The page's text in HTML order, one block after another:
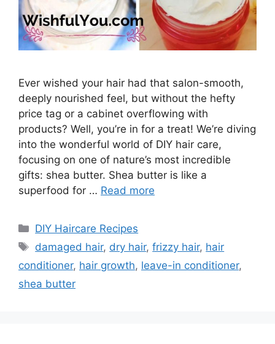
Ever wished your hair had that salon-smooth,
deeply nourished feel, but without the hefty
price tag or a cabinet overflowing with
products? Well, you’re in for a treat! We’re diving
into the wonderful world of DIY hair care,
focusing on one of nature’s most incredible
gifts: shea butter. Shea butter is like a
superfood for … Read more
Categories
DIY Haircare Recipes
Tags
damaged hair, dry hair,frizzy hair, hair
conditioner, hair growth, leave-in conditioner,
shea butter